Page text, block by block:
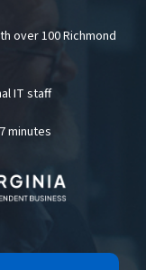
over 100 Richmond
IT staff
minutes